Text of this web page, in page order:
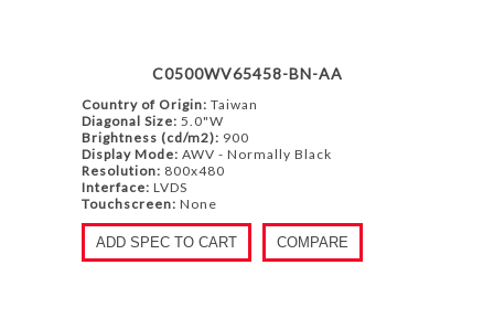
C0500WV65458-BN-AA
Country of Origin: Taiwan
Diagonal Size: 5.0"W
Brightness (cd/m2): 900
Display Mode: AWV - Normally Black
Resolution: 800x480
Interface: LVDS
Touchscreen: None
ADD SPEC TO CART COMPARE